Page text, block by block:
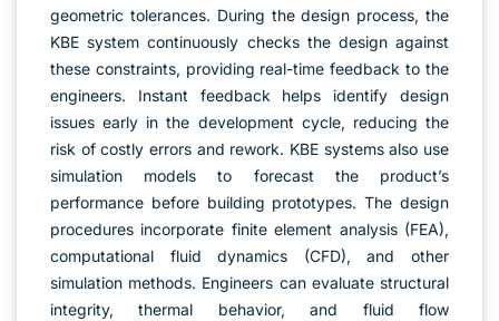
geometric tolerances. During the design process, the
KBE system continuously checks the design against
these constraints, providing real-time feedback to the
engineers. Instant feedback helps identify design
issues early in the development cycle, reducing the
risk of costly errors and rework. KBE systems also use
simulation models to forecast the product’s
performance before building prototypes. The design
procedures incorporate finite element analysis (FEA),
computational fluid dynamics (CFD), and other
simulation methods. Engineers can evaluate structural
integrity, thermal behavior, and fluid flow